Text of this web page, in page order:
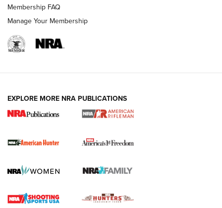
I Carry Spotlight: 2025 In Review | An Official Journal Of
The NRA
First Shots: New Red-Dot Optics from Meprolight | An
First Shots: Lone Wolf Dusk 19 9mm Pistol | An Official
Membership FAQ
Manage Your Membership
EXPLORE MORE NRA PUBLICATIONS